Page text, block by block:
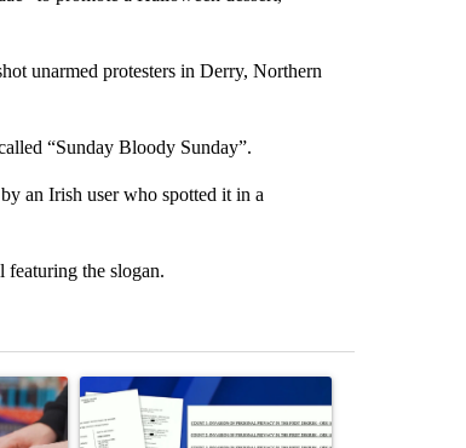
unarmed protesters in Derry, Northern
“Sunday Bloody Sunday”.
an Irish user who spotted it in a
the slogan.
ranks 51st nationally for year-over-year change
A trending article titled "Pilot killed in plane